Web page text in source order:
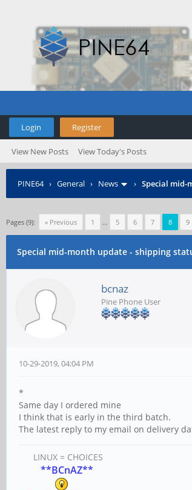
Login Register
View New Posts View Today's Posts
PINE64› General › News › Special mid-
Pages (9): « Previous 1 … 5 6 7 8 9
Special mid-month update - shipping
bcnaz
Pine Phone User
10-29-2019, 04:04 PM
*
Same day I ordered mine
I think that is early in the third batch.
The latest reply to my email on delivery
LINUX = CHOICES
**BCnAZ**